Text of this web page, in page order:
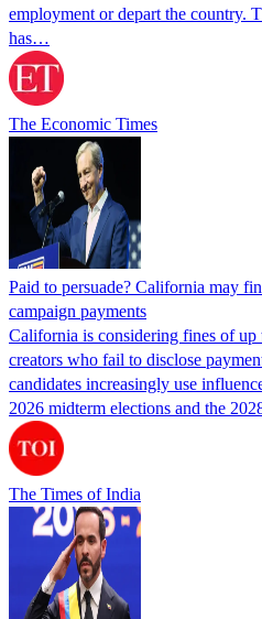
employment or depart the country.
has…
The Economic Times
Paid to persuade? California may
campaign payments
California is considering fines of up
creators who fail to disclose
candidates increasingly use
2026 midterm elections and the
The Times of India